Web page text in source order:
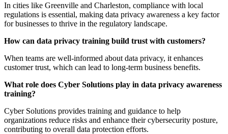
In cities like Greenville and Charleston, compliance with local
regulations is essential, making data privacy awareness a key factor
for businesses to thrive in the regulatory landscape.
How can data privacy training build trust with customers?
When teams are well-informed about data privacy, it enhances
customer trust, which can lead to long-term business benefits.
What role does Cyber Solutions play in data privacy awareness
training?
Cyber Solutions provides training and guidance to help
organizations reduce risks and enhance their cybersecurity posture,
contributing to overall data protection efforts.